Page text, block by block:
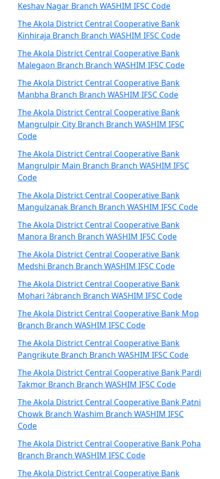
Keshav Nagar Branch WASHIM IFSC Code
The Akola District Central Cooperative Bank
Kinhiraja Branch Branch WASHIM IFSC Code
The Akola District Central Cooperative Bank
Malegaon Branch Branch WASHIM IFSC Code
The Akola District Central Cooperative Bank
Manbha Branch Branch WASHIM IFSC Code
The Akola District Central Cooperative Bank
Mangrulpir City Branch Branch WASHIM IFSC
Code
The Akola District Central Cooperative Bank
Mangrulpir Main Branch Branch WASHIM IFSC
Code
The Akola District Central Cooperative Bank
Mangulzanak Branch Branch WASHIM IFSC Code
The Akola District Central Cooperative Bank
Manora Branch Branch WASHIM IFSC Code
The Akola District Central Cooperative Bank
Medshi Branch Branch WASHIM IFSC Code
The Akola District Central Cooperative Bank
Mohari ?ábranch Branch WASHIM IFSC Code
The Akola District Central Cooperative Bank Mop
Branch Branch WASHIM IFSC Code
The Akola District Central Cooperative Bank
Pangrikute Branch Branch WASHIM IFSC Code
The Akola District Central Cooperative Bank Pardi
Takmor Branch Branch WASHIM IFSC Code
The Akola District Central Cooperative Bank Patni
Chowk Branch Washim Branch WASHIM IFSC
Code
The Akola District Central Cooperative Bank Poha
Branch Branch WASHIM IFSC Code
The Akola District Central Cooperative Bank